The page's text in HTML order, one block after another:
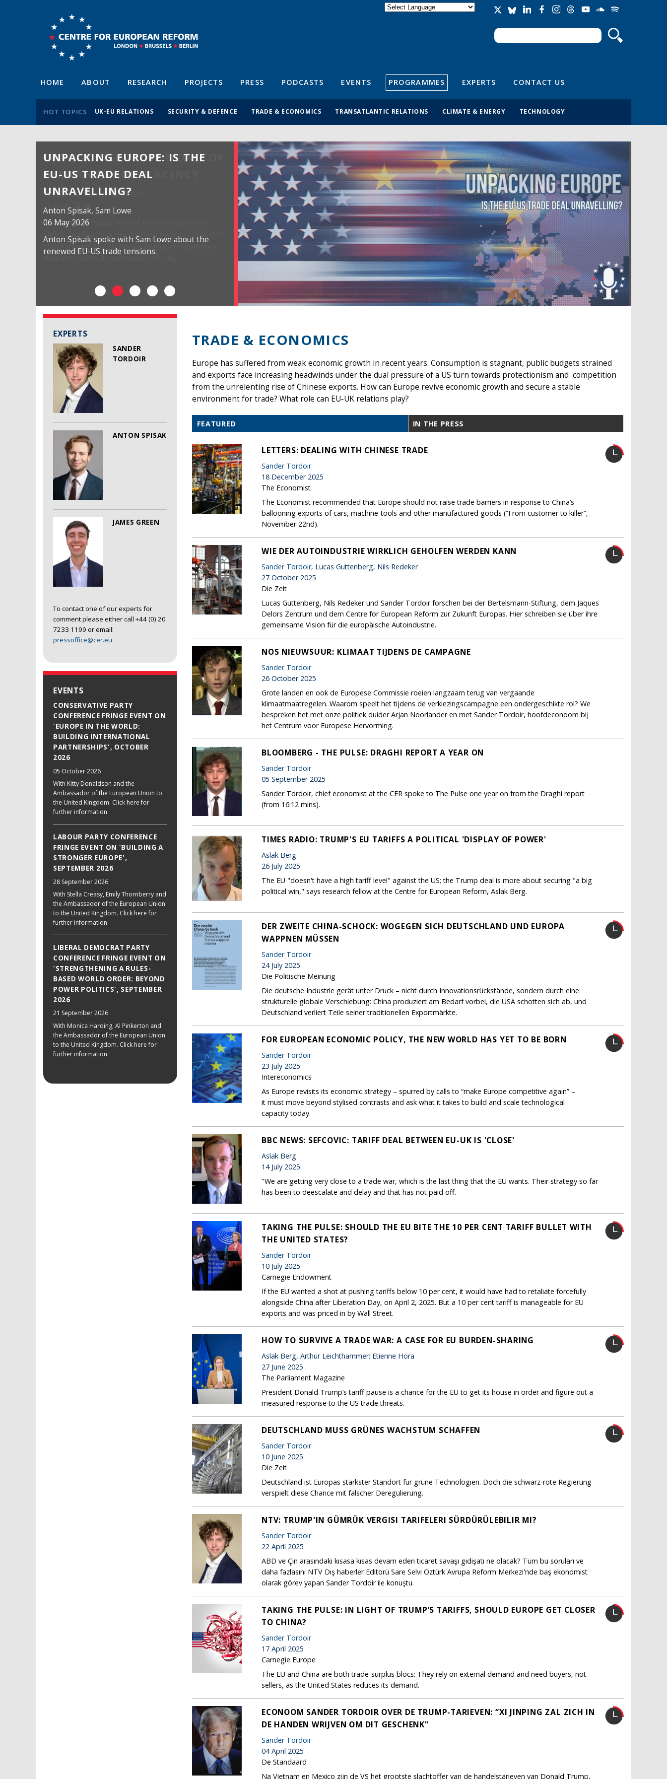
Search form
Search
HOME ABOUT RESEARCH PROJECTS PRESS PODCASTS EVENTS PROGRAMMES EXPERTS CONTACT US
HOT TOPICS UK-EU RELATIONS SECURITY & DEFENCE TRADE & ECONOMICS TRANSATLANTIC RELATIONS CLIMATE & ENERGY TECHNOLOGY
UNPACKING EUROPE: IS THE
EU-US TRADE DEAL
UNRAVELLING?
Anton Spisak, Sam Lowe
06 May 2026
Anton Spisak spoke with Sam Lowe about the
renewed EU-US trade tensions.
EXPERTS
SANDER
TORDOIR
ANTON SPISAK
JAMES GREEN
To contact one of our experts for
comment please either call +44 (0) 20
7233 1199 or email:
pressoffice@cer.eu
EVENTS
CONSERVATIVE PARTY
CONFERENCE FRINGE EVENT ON
'EUROPE IN THE WORLD:
BUILDING INTERNATIONAL
PARTNERSHIPS', OCTOBER
2026
05 October 2026
With Kitty Donaldson and the
Ambassador of the European Union to
the United Kingdom. Click here for
further information.
LABOUR PARTY CONFERENCE
FRINGE EVENT ON 'BUILDING A
STRONGER EUROPE',
SEPTEMBER 2026
28 September 2026
With Stella Creasy, Emily Thornberry and
the Ambassador of the European Union
to the United Kingdom. Click here for
further information.
LIBERAL DEMOCRAT PARTY
CONFERENCE FRINGE EVENT ON
'STRENGTHENING A RULES-
BASED WORLD ORDER: BEYOND
POWER POLITICS', SEPTEMBER
2026
21 September 2026
With Monica Harding, Al Pinkerton and
the Ambassador of the European Union
to the United Kingdom. Click here for
further information.
TRADE & ECONOMICS
Europe has suffered from weak economic growth in recent years. Consumption is stagnant, public budgets strained
and exports face increasing headwinds under the dual pressure of a US turn towards protectionism and competition
from the unrelenting rise of Chinese exports. How can Europe revive economic growth and secure a stable
environment for trade? What role can EU-UK relations play?
FEATURED IN THE PRESS
LETTERS: DEALING WITH CHINESE TRADE
Sander Tordoir
18 December 2025
The Economist
The Economist recommended that Europe should not raise trade barriers in response to China’s
ballooning exports of cars, machine-tools and other manufactured goods (”From customer to killer”,
November 22nd).
WIE DER AUTOINDUSTRIE WIRKLICH GEHOLFEN WERDEN KANN
Sander Tordoir, Lucas Guttenberg, Nils Redeker
27 October 2025
Die Zeit
Lucas Guttenberg, Nils Redeker und Sander Tordoir forschen bei der Bertelsmann-Stiftung, dem Jaques
Delors Zentrum und dem Centre for European Reform zur Zukunft Europas. Hier schreiben sie über ihre
gemeinsame Vision für die europäische Autoindustrie.
NOS NIEUWSUUR: KLIMAAT TIJDENS DE CAMPAGNE
Sander Tordoir
26 October 2025
Grote landen en ook de Europese Commissie roeien langzaam terug van vergaande
klimaatmaatregelen. Waarom speelt het tijdens de verkiezingscampagne een ondergeschikte rol? We
bespreken het met onze politiek duider Arjan Noorlander en met Sander Tordoir, hoofdeconoom bij
het Centrum voor Europese Hervorming.
BLOOMBERG - THE PULSE: DRAGHI REPORT A YEAR ON
Sander Tordoir
05 September 2025
Sander Tordoir, chief economist at the CER spoke to The Pulse one year on from the Draghi report
(from 16:12 mins).
TIMES RADIO: TRUMP'S EU TARIFFS A POLITICAL 'DISPLAY OF POWER'
Aslak Berg
26 July 2025
The EU "doesn't have a high tariff level" against the US; the Trump deal is more about securing "a big
political win," says research fellow at the Centre for European Reform, Aslak Berg.
DER ZWEITE CHINA-SCHOCK: WOGEGEN SICH DEUTSCHLAND UND EUROPA
WAPPNEN MÜSSEN
Sander Tordoir
24 July 2025
Die Politische Meinung
Die deutsche Industrie gerät unter Druck – nicht durch Innovationsrückstände, sondern durch eine
strukturelle globale Verschiebung: China produziert am Bedarf vorbei, die USA schotten sich ab, und
Deutschland verliert Teile seiner traditionellen Exportmärkte.
FOR EUROPEAN ECONOMIC POLICY, THE NEW WORLD HAS YET TO BE BORN
Sander Tordoir
23 July 2025
Intereconomics
As Europe revisits its economic strategy – spurred by calls to “make Europe competitive again” –
it must move beyond stylised contrasts and ask what it takes to build and scale technological
capacity today.
BBC NEWS: SEFCOVIC: TARIFF DEAL BETWEEN EU-UK IS 'CLOSE'
Aslak Berg
14 July 2025
"We are getting very close to a trade war, which is the last thing that the EU wants. Their strategy so far
has been to deescalate and delay and that has not paid off.
TAKING THE PULSE: SHOULD THE EU BITE THE 10 PER CENT TARIFF BULLET WITH
THE UNITED STATES?
Sander Tordoir
10 July 2025
Carnegie Endowment
If the EU wanted a shot at pushing tariffs below 10 per cent, it would have had to retaliate forcefully
alongside China after Liberation Day, on April 2, 2025. But a 10 per cent tariff is manageable for EU
exports and was priced in by Wall Street.
HOW TO SURVIVE A TRADE WAR: A CASE FOR EU BURDEN-SHARING
Aslak Berg, Arthur Leichthammer; Etienne Höra
27 June 2025
The Parliament Magazine
President Donald Trump’s tariff pause is a chance for the EU to get its house in order and figure out a
measured response to the US trade threats.
DEUTSCHLAND MUSS GRÜNES WACHSTUM SCHAFFEN
Sander Tordoir
10 June 2025
Die Zeit
Deutschland ist Europas stärkster Standort für grüne Technologien. Doch die schwarz-rote Regierung
verspielt diese Chance mit falscher Deregulierung.
NTV: TRUMP'IN GÜMRÜK VERGISI TARIFELERI SÜRDÜRÜLEBILIR MI?
Sander Tordoir
22 April 2025
ABD ve Çin arasındaki kısasa kısas devam eden ticaret savaşı gidişatı ne olacak? Tüm bu soruları ve
daha fazlasını NTV Dış haberler Editörü Sare Selvi Öztürk Avrupa Reform Merkezi'nde baş ekonomist
olarak görev yapan Sander Tordoir ile konuştu.
TAKING THE PULSE: IN LIGHT OF TRUMP’S TARIFFS, SHOULD EUROPE GET CLOSER
TO CHINA?
Sander Tordoir
17 April 2025
Carnegie Europe
The EU and China are both trade-surplus blocs: They rely on external demand and need buyers, not
sellers, as the United States reduces its demand.
ECONOOM SANDER TORDOIR OVER DE TRUMP-TARIEVEN: “XI JINPING ZAL ZICH IN
DE HANDEN WRIJVEN OM DIT GESCHENK”
Sander Tordoir
04 April 2025
De Standaard
Na Vietnam en Mexico zijn de VS het grootste slachtoffer van de handelstarieven van Donald Trump,